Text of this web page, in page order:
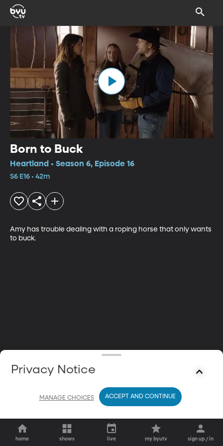
Born to Buck
Heartland • Season 6, Episode 16
S6 E16 • 42m
Amy has trouble dealing with a roping horse that only wants
to buck.
home shows live my byutv sign up / in
Privacy Notice
MANAGE CHOICES ACCEPT AND CONTINUE